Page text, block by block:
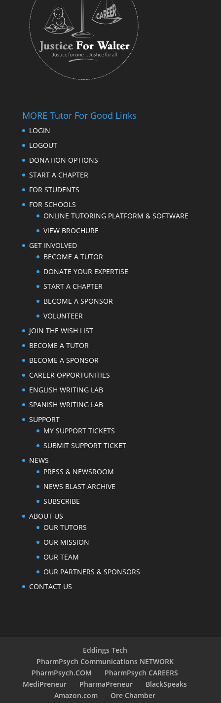
MORE Tutor For Good Links
LOGIN
LOGOUT
DONATION OPTIONS
START A CHAPTER
FOR STUDENTS
FOR SCHOOLS
ONLINE TUTORING PLATFORM & SOFTWARE
VIEW BROCHURE
GET INVOLVED
BECOME A TUTOR
DONATE YOUR EXPERTISE
START A CHAPTER
BECOME A SPONSOR
VOLUNTEER
JOIN THE WISH LIST
BECOME A TUTOR
BECOME A SPONSOR
CAREER OPPORTUNITIES
ENGLISH WRITING LAB
SPANISH WRITING LAB
SUPPORT
MY SUPPORT TICKETS
SUBMIT SUPPORT TICKET
NEWS
PRESS & NEWSROOM
NEWS BLAST ARCHIVE
SUBSCRIBE
ABOUT US
OUR TUTORS
OUR MISSION
OUR TEAM
OUR PARTNERS & SPONSORS
CONTACT US
Eddings Tech
PharmPsych Communications NETWORK
PharmPsych.COM
PharmPsych CAREERS
MediPreneur
PharmaPreneur
BlackSpeaks
Amazon.com
Ore Chamber